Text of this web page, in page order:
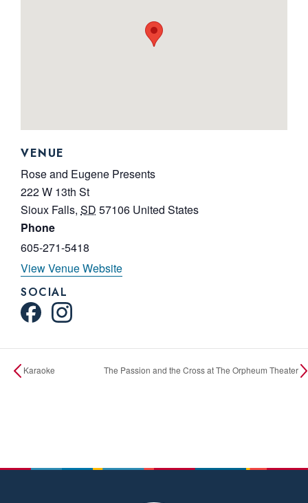
VENUE
Rose and Eugene Presents
222 W 13th St
Sioux Falls, SD 57106 United States
Phone
605-271-5418
View Venue Website
SOCIAL
Karaoke The Passion and the Cross at The Orpheum Theater